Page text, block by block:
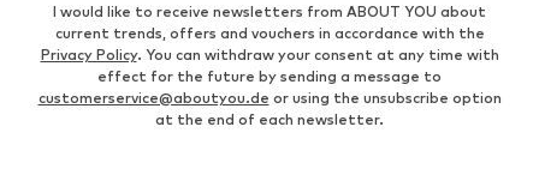
I would like to receive newsletters from ABOUT YOU about
current trends, offers and vouchers in accordance with the
Privacy Policy. You can withdraw your consent at any time with
effect for the future by sending a message to
customerservice@aboutyou.de or using the unsubscribe option
at the end of each newsletter.